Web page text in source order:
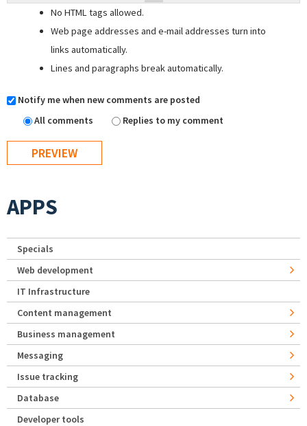
No HTML tags allowed.
Web page addresses and e-mail addresses turn into
links automatically.
Lines and paragraphs break automatically.
Notify me when new comments are posted
All comments
Replies to my comment
APPS
Specials
Web development
IT Infrastructure
Content management
Business management
Messaging
Issue tracking
Database
Developer tools